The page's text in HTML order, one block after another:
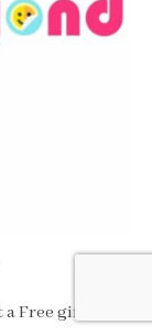
Free gift and